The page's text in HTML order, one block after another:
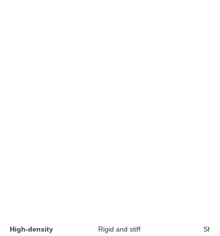
High-density Rigid and stiff Short